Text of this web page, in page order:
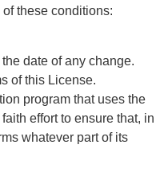
these conditions:
date of any change.
of this License.
program that uses the
effort to ensure that, in
whatever part of its